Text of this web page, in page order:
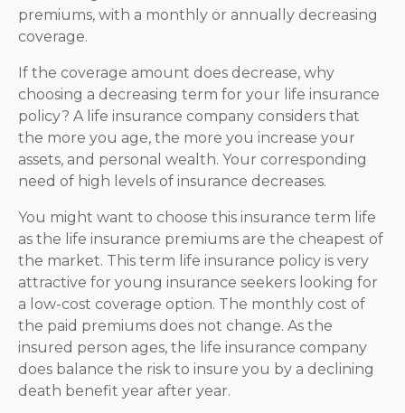
premiums, with a monthly or annually decreasing
coverage.
If the coverage amount does decrease, why
choosing a decreasing term for your life insurance
policy? A life insurance company considers that
the more you age, the more you increase your
assets, and personal wealth. Your corresponding
need of high levels of insurance decreases.
You might want to choose this insurance term life
as the life insurance premiums are the cheapest of
the market. This term life insurance policy is very
attractive for young insurance seekers looking for
a low-cost coverage option. The monthly cost of
the paid premiums does not change. As the
insured person ages, the life insurance company
does balance the risk to insure you by a declining
death benefit year after year.